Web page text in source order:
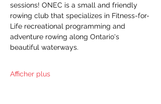
sessions! ONEC is a small and friendly
rowing club that specializes in Fitness-for-
Life recreational programming and
adventure rowing along Ontario's
beautiful waterways.
Afficher plus